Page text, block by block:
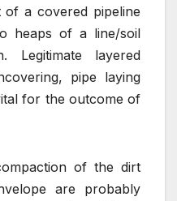
a covered pipeline
heaps of a line/soil
Legitimate layered
pipe laying
for the outcome of
of the dirt
are probably